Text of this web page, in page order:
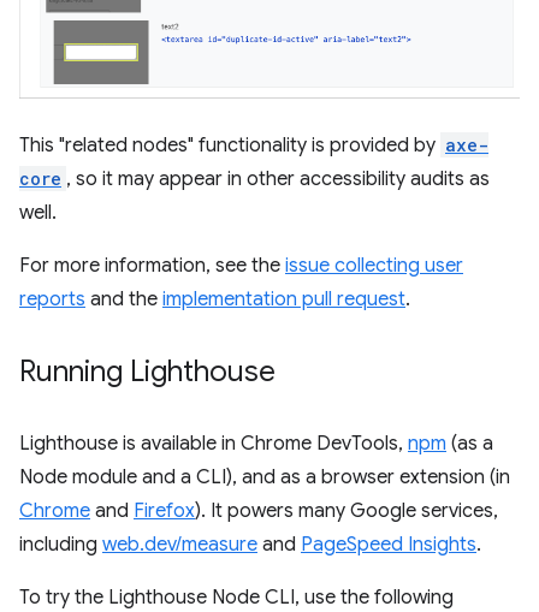
This "related nodes" functionality is provided by axe-
core , so it may appear in other accessibility audits as
well.
For more information, see the issue collecting user
reports and the implementation pull request.
Running Lighthouse
Lighthouse is available in Chrome DevTools, npm (as a
Node module and a CLI), and as a browser extension (in
Chrome and Firefox). It powers many Google services,
including web.dev/measure and PageSpeed Insights.
To try the Lighthouse Node CLI, use the following